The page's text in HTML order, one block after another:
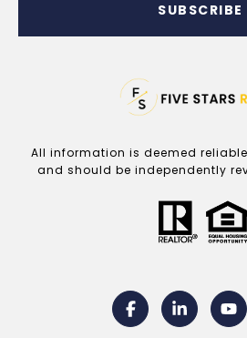
SUBSCRIBE
All information is deemed
and should be independently